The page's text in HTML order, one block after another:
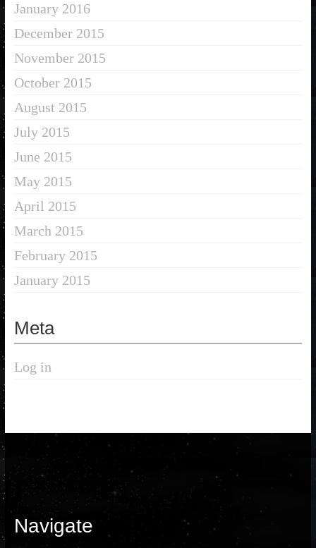
January 2016
December 2015
November 2015
October 2015
August 2015
July 2015
June 2015
May 2015
April 2015
March 2015
February 2015
January 2015
Meta
Log in
Navigate